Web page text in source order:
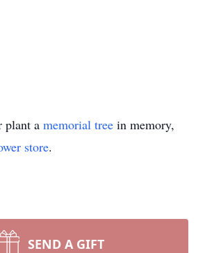
plant a memorial tree in memory,
store.
SEND A GIFT